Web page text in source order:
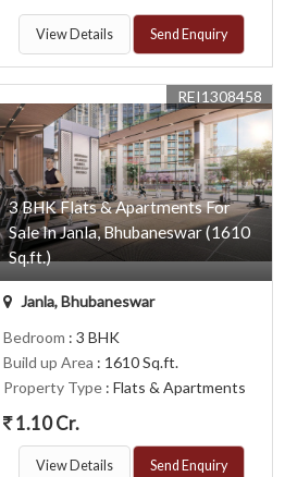
View Details Send Enquiry
3 BHK Flats & Apartments For
Sale In Janla, Bhubaneswar (1610
Sq.ft.)
REI1308458
Janla, Bhubaneswar
Bedroom : 3 BHK
Build up Area : 1610 Sq.ft.
Property Type: Flats & Apartments
1.10 Cr.
View Details Send Enquiry